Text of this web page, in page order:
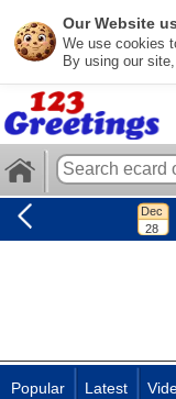
Our Website
We use cookies
By using our
Popular Latest